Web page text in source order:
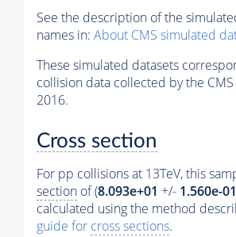
See the description of the
names in: About CMS simulated
These simulated datasets
collision data collected by the
2016.
Cross section
For pp collisions at 13TeV, this
section of (8.093e+01 +/- 1.560e-01
calculated using the method
guide for cross sections.